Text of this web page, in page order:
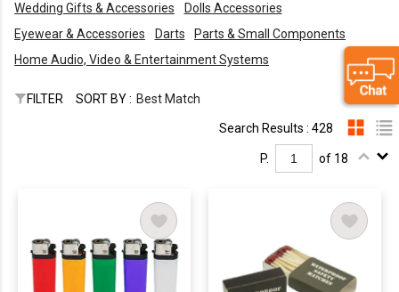
Wedding Gifts & Accessories
Dolls Accessories
Eyewear & Accessories
Darts
Parts & Small Components
Home Audio, Video & Entertainment Systems
FILTER SORT BY : Best Match
Search Results : 428
P. of 18